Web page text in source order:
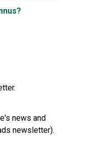
news and
newsletter).